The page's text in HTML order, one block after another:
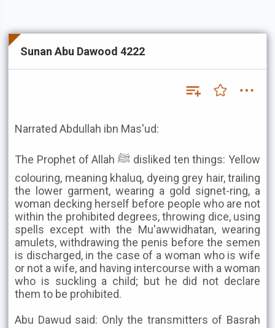
Sunan Abu Dawood 4222
Narrated Abdullah ibn Mas'ud:
The Prophet of Allah ﷺ disliked ten things: Yellow
colouring, meaning khaluq, dyeing grey hair, trailing
the lower garment, wearing a gold signet-ring, a
woman decking herself before people who are not
within the prohibited degrees, throwing dice, using
spells except with the Mu'awwidhatan, wearing
amulets, withdrawing the penis before the semen
is discharged, in the case of a woman who is wife
or not a wife, and having intercourse with a woman
who is suckling a child; but he did not declare
them to be prohibited.
Abu Dawud said: Only the transmitters of Basrah